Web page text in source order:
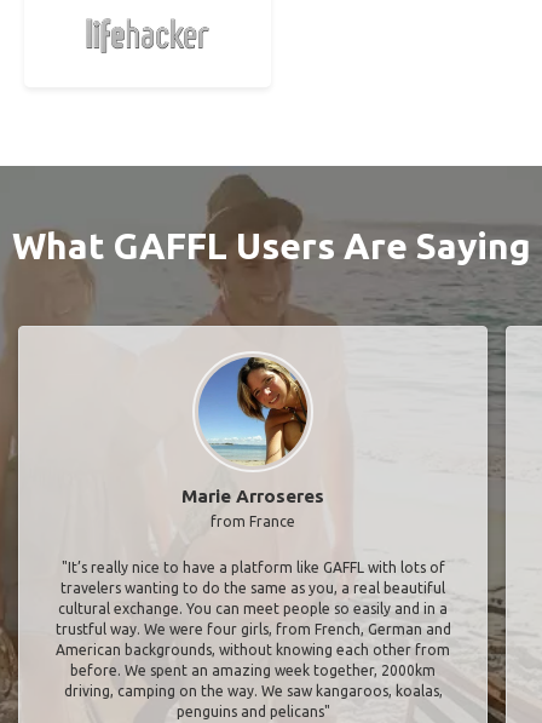
What GAFFL Users Are Saying
Marie Arroseres
from France
"It’s really nice to have a platform like GAFFL with lots of
travelers wanting to do the same as you, a real beautiful
cultural exchange. You can meet people so easily and in a
trustful way. We were four girls, from French, German and
American backgrounds, without knowing each other from
before. We spent an amazing week together, 2000km
driving, camping on the way. We saw kangaroos, koalas,
penguins and pelicans"